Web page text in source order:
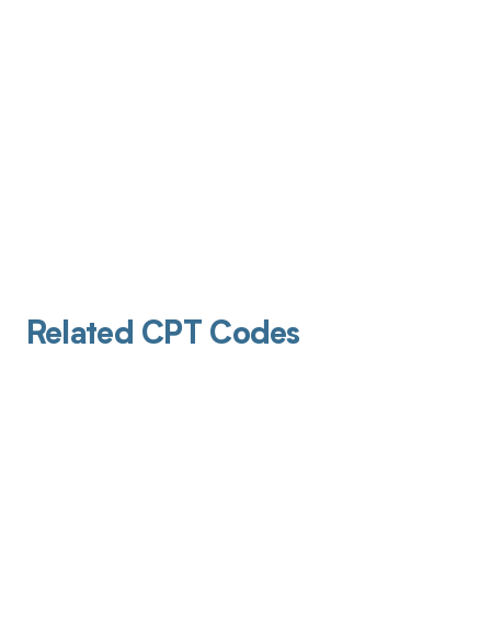
Related CPT Codes